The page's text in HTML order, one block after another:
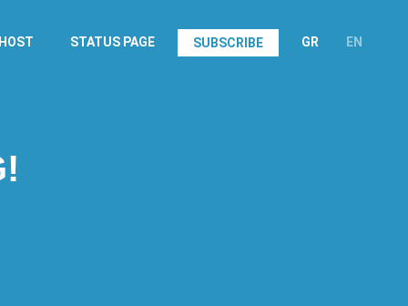
STATUS PAGE SUBSCRIBE GR EN